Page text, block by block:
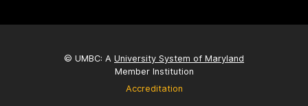
© UMBC: A University System of Maryland
Member Institution
Accreditation